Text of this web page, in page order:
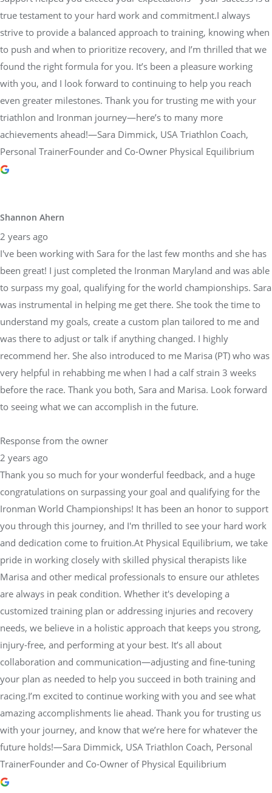
found the right formula for you. It’s been a pleasure working
with you, and I look forward to continuing to help you reach
even greater milestones. Thank you for trusting me with your
triathlon and Ironman journey—here’s to many more
achievements ahead!—Sara Dimmick, USA Triathlon Coach,
Personal TrainerFounder and Co-Owner Physical Equilibrium
2 years ago
to surpass my goal, qualifying for the world championships. Sara
was instrumental in helping me get there. She took the time to
understand my goals, create a custom plan tailored to me and
was there to adjust or talk if anything changed. I highly
recommend her. She also introduced to me Marisa (PT) who was
very helpful in rehabbing me when I had a calf strain 3 weeks
before the race. Thank you both, Sara and Marisa. Look forward
to seeing what we can accomplish in the future.
Response from the owner
2 years ago
Thank you so much for your wonderful feedback, and a huge
Ironman World Championships! It has been an honor to support
you through this journey, and I'm thrilled to see your hard work
and dedication come to fruition.At Physical Equilibrium, we take
pride in working closely with skilled physical therapists like
Marisa and other medical professionals to ensure our athletes
are always in peak condition. Whether it's developing a
customized training plan or addressing injuries and recovery
needs, we believe in a holistic approach that keeps you strong,
injury-free, and performing at your best. It’s all about
collaboration and communication—adjusting and fine-tuning
your plan as needed to help you succeed in both training and
racing.I’m excited to continue working with you and see what
amazing accomplishments lie ahead. Thank you for trusting us
with your journey, and know that we’re here for whatever the
future holds!—Sara Dimmick, USA Triathlon Coach, Personal
TrainerFounder and Co-Owner of Physical Equilibrium
2 years ago